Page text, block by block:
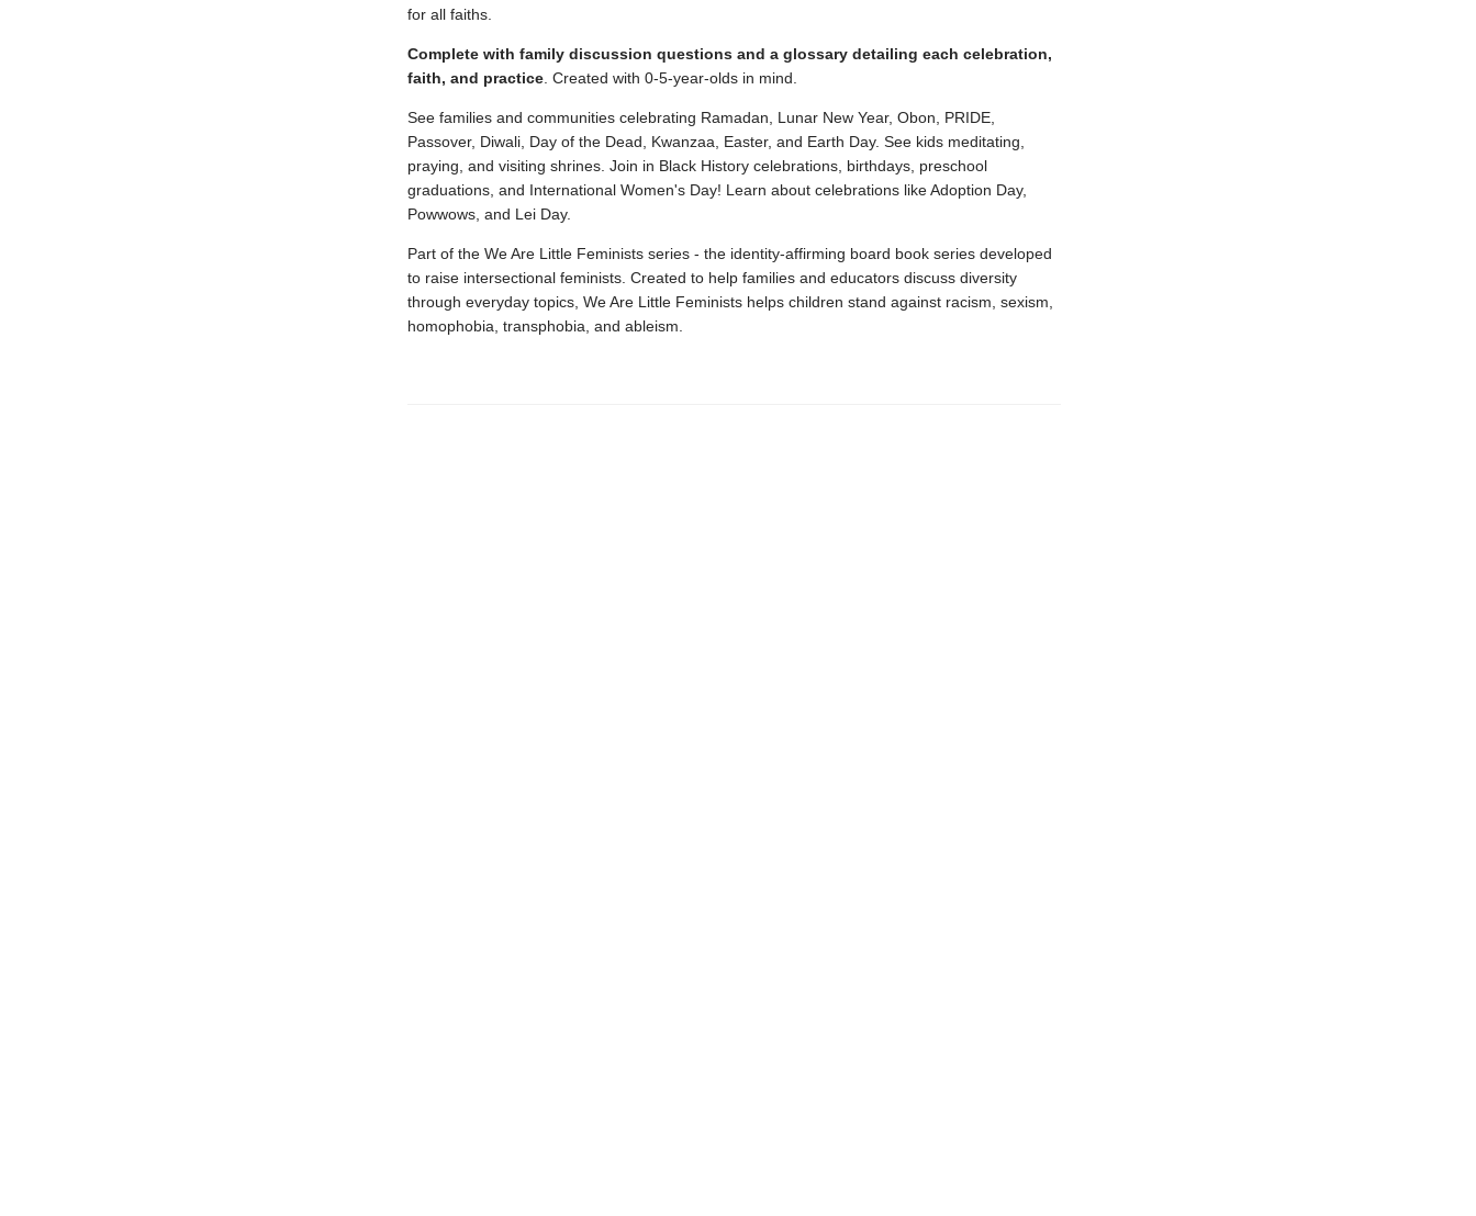
for all faiths.
Complete with family discussion questions and a glossary detailing each celebration,
faith, and practice. Created with 0-5-year-olds in mind.
See families and communities celebrating Ramadan, Lunar New Year, Obon, PRIDE,
Passover, Diwali, Day of the Dead, Kwanzaa, Easter, and Earth Day. See kids meditating,
praying, and visiting shrines. Join in Black History celebrations, birthdays, preschool
graduations, and International Women's Day! Learn about celebrations like Adoption Day,
Powwows, and Lei Day.
Part of the We Are Little Feminists series - the identity-affirming board book series developed
to raise intersectional feminists. Created to help families and educators discuss diversity
through everyday topics, We Are Little Feminists helps children stand against racism, sexism,
homophobia, transphobia, and ableism.